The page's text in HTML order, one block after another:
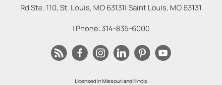
Rd Ste. 110, St. Louis, MO 63131|Saint Louis, MO63131
| Phone: 314-835-6000
Licensed in Missouri and Illinois